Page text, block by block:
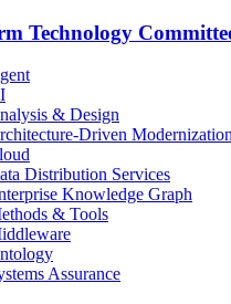
Technology
& Design
Driven Modernization
Distribution Services
Knowledge Graph
& Tools
Assurance